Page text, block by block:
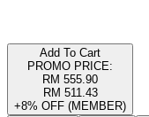
Add To Cart
PROMO PRICE:
RM 555.90
RM 511.43
+8% OFF (MEMBER)